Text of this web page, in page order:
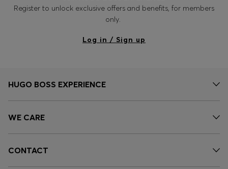
Register to unlock exclusive offers and benefits, for members
only.
Log in / Sign up
HUGO BOSS EXPERIENCE
WE CARE
CONTACT